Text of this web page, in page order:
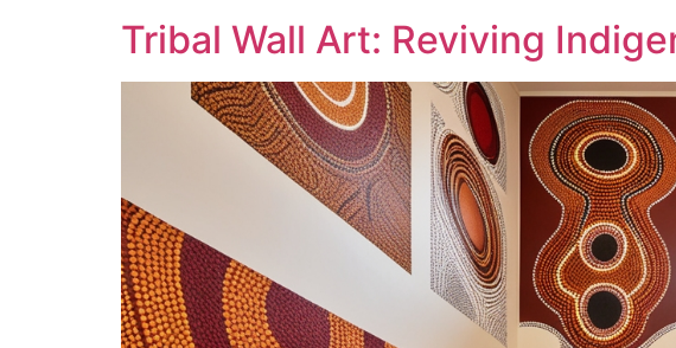
Tribal Wall Art: Reviving